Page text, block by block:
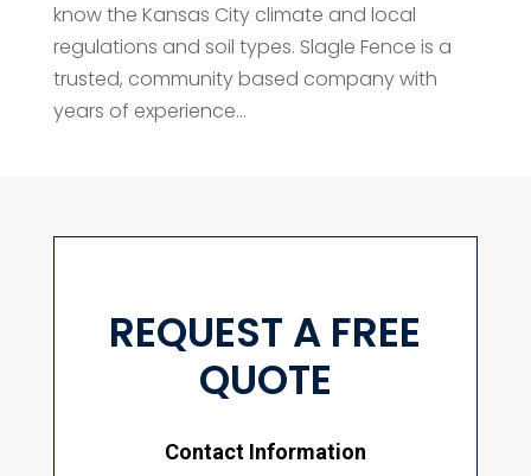
know the Kansas City climate and local
regulations and soil types. Slagle Fence is a
trusted, community based company with
years of experience...
REQUEST A FREE
QUOTE